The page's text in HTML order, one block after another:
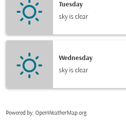
Tuesday
sky is clear
Wednesday
sky is clear
Powered by: OpenWeatherMap.org